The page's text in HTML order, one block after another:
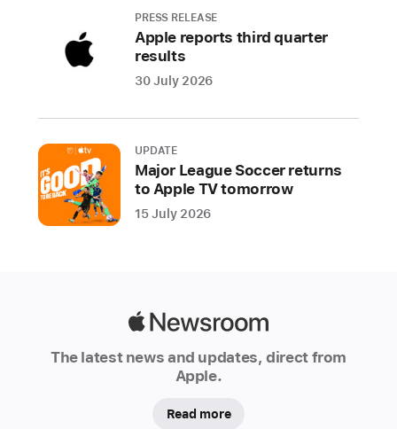
aspiring
developers
announced
it
will
open
Developer
Academy
in
PRESS RELEASE
Apple reports third quarter
results
30 July 2026
UPDATE
Major League Soccer returns
to Apple TV tomorrow
15 July 2026
The latest news and updates, direct from
Apple.
Read more